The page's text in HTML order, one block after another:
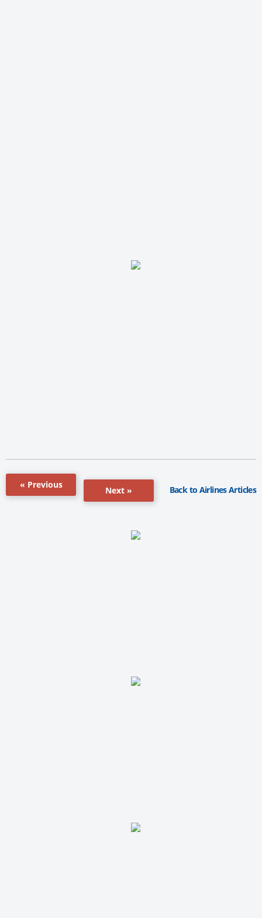
« Previous
Next » Back to Airlines Articles